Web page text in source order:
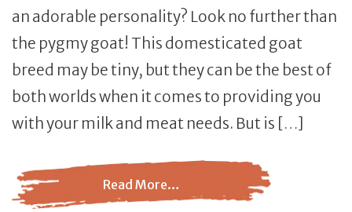
an adorable personality? Look no further than
the pygmy goat! This domesticated goat
breed may be tiny, but they can be the best of
both worlds when it comes to providing you
with your milk and meat needs. But is […]
Read More…